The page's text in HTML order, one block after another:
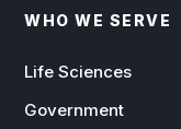
WHO WE SERVE
Life Sciences
Government